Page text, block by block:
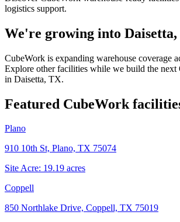
logistics support.
We're growing into
CubeWork is expanding warehouse coverage
Explore other facilities while we build the next
in Daisetta, TX.
Featured CubeWork
Plano
910 10th St, Plano, TX 75074
Site Acre: 19.19 acres
Coppell
850 Northlake Drive, Coppell, TX 75019